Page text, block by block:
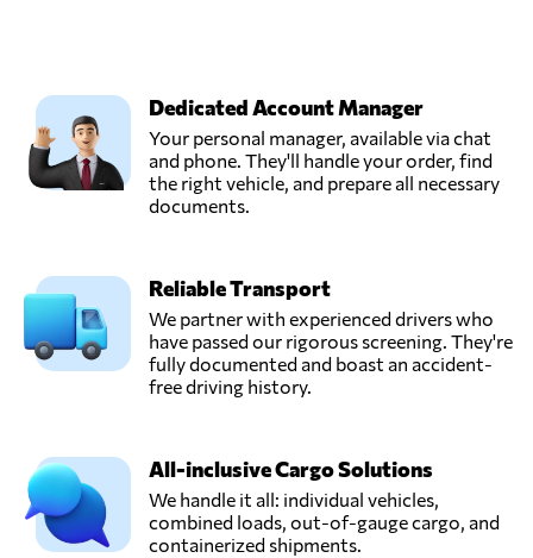
Dedicated Account Manager
Your personal manager, available via chat
and phone. They'll handle your order, find
the right vehicle, and prepare all necessary
documents.
Reliable Transport
We partner with experienced drivers who
have passed our rigorous screening. They're
fully documented and boast an accident-
free driving history.
All-inclusive Cargo Solutions
We handle it all: individual vehicles,
combined loads, out-of-gauge cargo, and
containerized shipments.